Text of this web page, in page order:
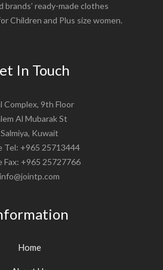
brands’ ready-made clothes
Children and Plus size women.
In Touch
Complex, 9th Floor
Al Mubarak St
Salmiya, Kuwait
Tel: +965 25713444
Fax: +965 25727766
info@jointp.com
Home